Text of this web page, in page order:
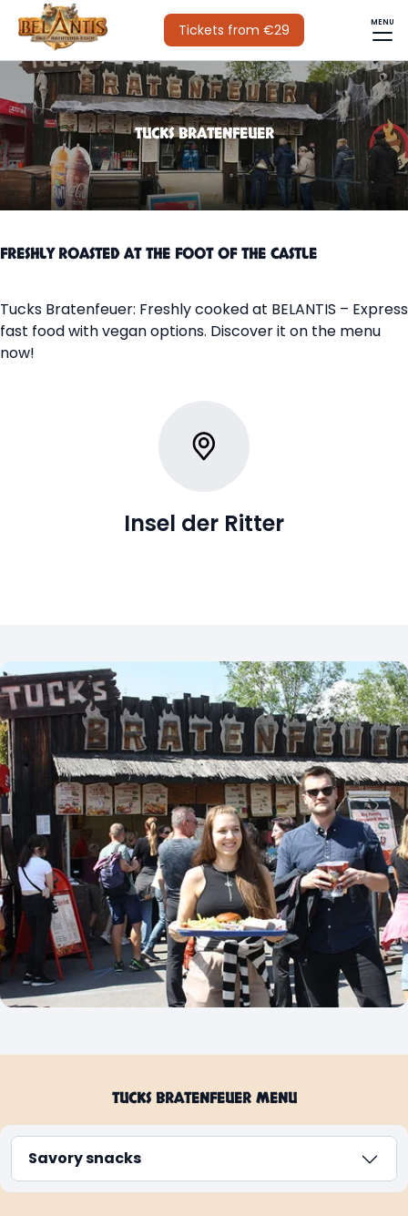
Tickets from €29 MENU
TUCKS BRATENFEUER
FRESHLY ROASTED AT THE FOOT OF THE CASTLE
Tucks Bratenfeuer: Freshly cooked at BELANTIS – Express
fast food with vegan options. Discover it on the menu
now!
Insel der Ritter
TUCKS BRATENFEUER MENU
Savory snacks